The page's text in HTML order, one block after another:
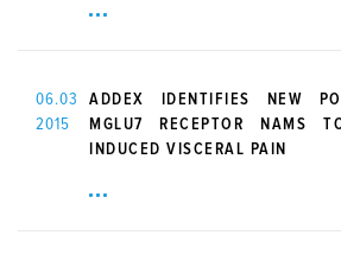
06.03
2015
ADDEX IDENTIFIES NEW
MGLU7 RECEPTOR NAMS
INDUCED VISCERAL PAIN